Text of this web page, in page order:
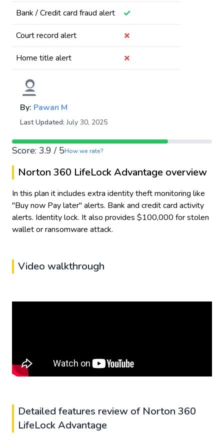
Bank / Credit card fraud alert ✓
Court record alert ✗
Home title alert ✗
By: Pawan M
Last Updated: July 30, 2025
Score: 3.9 / 5How we rate?
Norton 360 LifeLock Advantage overview
In this plan it includes extra identity theft monitoring like
"Buy now Pay later" alerts. Bank and credit card activity
alerts. Identity lock. It also provides $100,000 for stolen
wallet or ransomware attack.
Video walkthrough
Detailed features review of Norton 360
LifeLock Advantage